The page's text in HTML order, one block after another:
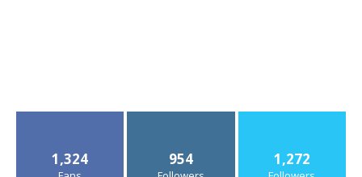
1,324 954 1,272